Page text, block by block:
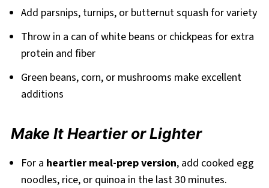
Add parsnips, turnips, or butternut squash for variety
Throw in a can of white beans or chickpeas for extra
protein and fiber
Green beans, corn, or mushrooms make excellent
additions
Make It Heartier or Lighter
For a heartier meal-prep version, add cooked egg
noodles, rice, or quinoa in the last 30 minutes.